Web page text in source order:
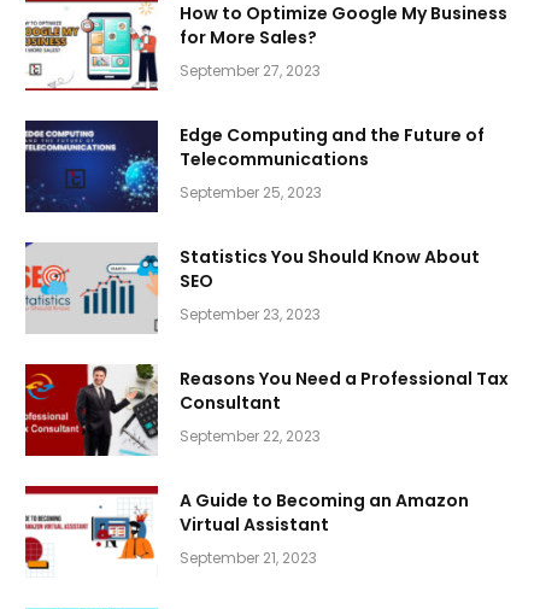
How to Optimize Google My Business
for More Sales?
September 27, 2023
Edge Computing and the Future of
Telecommunications
September 25, 2023
Statistics You Should Know About
SEO
September 23, 2023
Reasons You Need a Professional Tax
Consultant
September 22, 2023
A Guide to Becoming an Amazon
Virtual Assistant
September 21, 2023